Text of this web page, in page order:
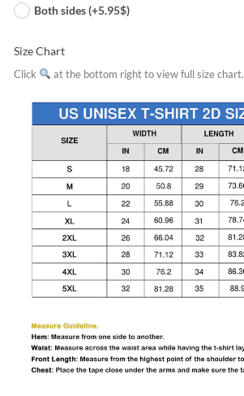
Both sides (+5.95$)
Size Chart
Click at the bottom right to view full size chart.